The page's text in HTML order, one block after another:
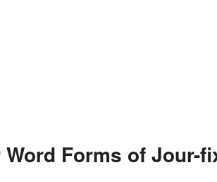
Word Forms of Jour-